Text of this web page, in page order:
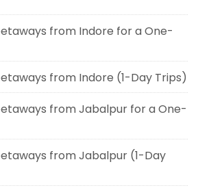
from Indore for a One-
from Indore (1-Day Trips)
from Jabalpur for a One-
from Jabalpur (1-Day